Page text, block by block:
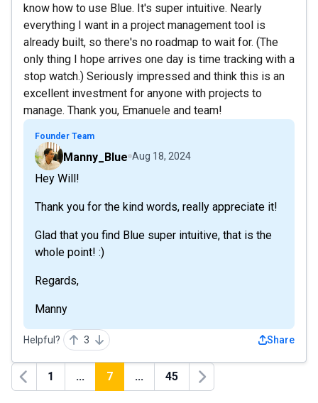
know how to use Blue. It's super intuitive. Nearly
everything I want in a project management tool is
already built, so there's no roadmap to wait for. (The
only thing I hope arrives one day is time tracking with a
stop watch.) Seriously impressed and think this is an
excellent investment for anyone with projects to
manage. Thank you, Emanuele and team!
Founder Team
Manny_Blue Aug 18, 2024
Hey Will!
Thank you for the kind words, really appreciate it!
Glad that you find Blue super intuitive, that is the
whole point! :)
Regards,
Manny
Helpful? 3 Share
Previous
1 ... 7 ... 45
Next